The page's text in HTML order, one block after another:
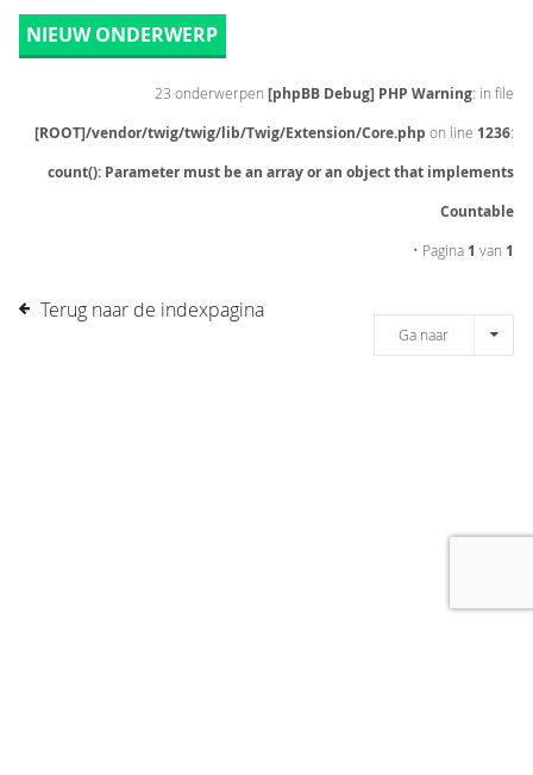
NIEUW ONDERWERP
23 onderwerpen [phpBB Debug] PHP Warning: in file
[ROOT]/vendor/twig/twig/lib/Twig/Extension/Core.php on line 1236:
count(): Parameter must be an array or an object that implements
Countable
• Pagina 1 van 1
Terug naar de indexpagina
Ga naar